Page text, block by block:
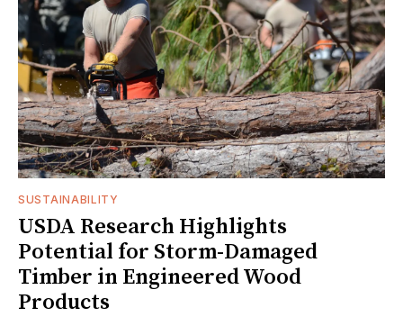
SUSTAINABILITY
USDA Research Highlights
Potential for Storm-Damaged
Timber in Engineered Wood
Products